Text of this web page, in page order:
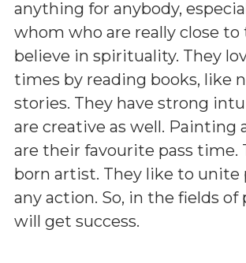
anything for anybody,
whom who are really close to
believe in spirituality. They
times by reading books, like
stories. They have strong
are creative as well. Painting
are their favourite pass time.
born artist. They like to unite
any action. So, in the fields
will get success.